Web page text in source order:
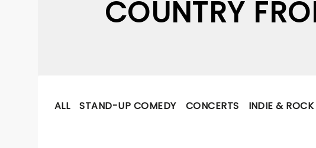
COUNTRY
ALL STAND-UP COMEDY CONCERTS INDIE & ROCK